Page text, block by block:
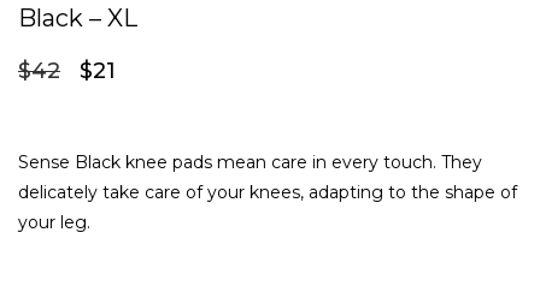
Black – XL
$42
Original
$42.
$21
$21.
Sense Black knee pads mean care in every touch. They
delicately take care of your knees, adapting to the shape of
your leg.